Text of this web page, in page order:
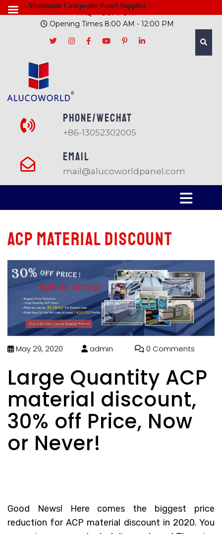
FAQ
SUPPORT
Opening Times 8:00 AM - 12:00 PM
PHONE/Wechat
+86-13052302005
EMAIL
mail@alucoworldpanel.com
ACP material discount
May 29, 2020 admin 0 Comments
Large Quantity ACP
material discount,
30% off Price, Now
or Never!
Good News! Here comes the biggest price
reduction forACP material discount in 2020. You
- Aluminum Composite Panel Supplier